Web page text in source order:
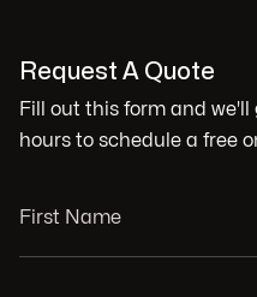
Request A Quote
Fill out this form and we'll
hours to schedule a free